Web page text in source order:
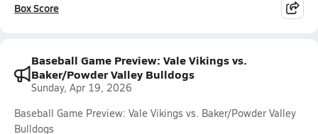
Box Score
Baseball Game Preview: Vale Vikings vs.
Baker/Powder Valley Bulldogs
Sunday, Apr 19, 2026
Baseball Game Preview: Vale Vikings vs. Baker/Powder Valley
Bulldogs